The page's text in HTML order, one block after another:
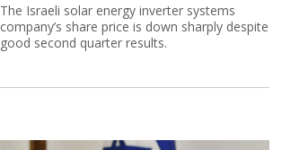
The Israeli solar energy inverter systems
company’s share price is down sharply despite
good second quarter results.